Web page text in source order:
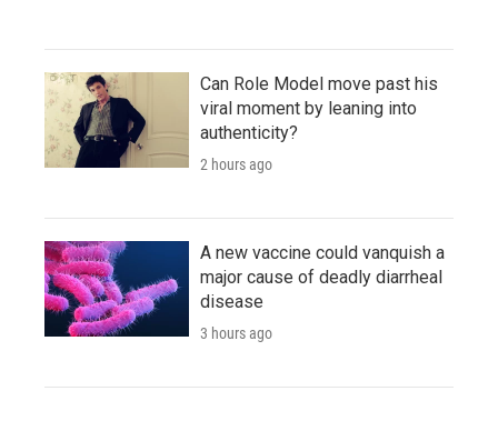
Can Role Model move past his
viral moment by leaning into
authenticity?
2 hours ago
A new vaccine could vanquish a
major cause of deadly diarrheal
disease
3 hours ago